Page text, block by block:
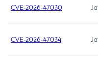
CVE-2026-47030
CVE-2026-47034